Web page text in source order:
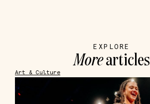
EXPLORE
Morearticles
Art & Culture